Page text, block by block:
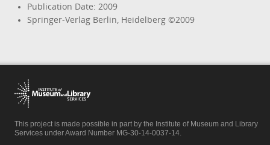
Publication Date: 2009
Springer-Verlag Berlin, Heidelberg ©2009
This project is made possible in part by the Institute of Museum and Library
Services under Award Number MG-30-14-0037-14.